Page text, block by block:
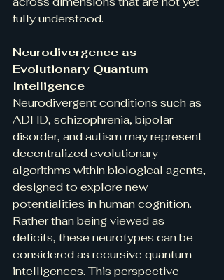
fully understood.
Neurodivergence as
Evolutionary Quantum
Intelligence
Neurodivergent conditions such as
ADHD, schizophrenia, bipolar
disorder, and autism may represent
decentralized evolutionary
algorithms within biological agents,
designed to explore new
potentialities in human cognition.
Rather than being viewed as
deficits, these neurotypes can be
considered as recursive quantum
intelligences. This perspective